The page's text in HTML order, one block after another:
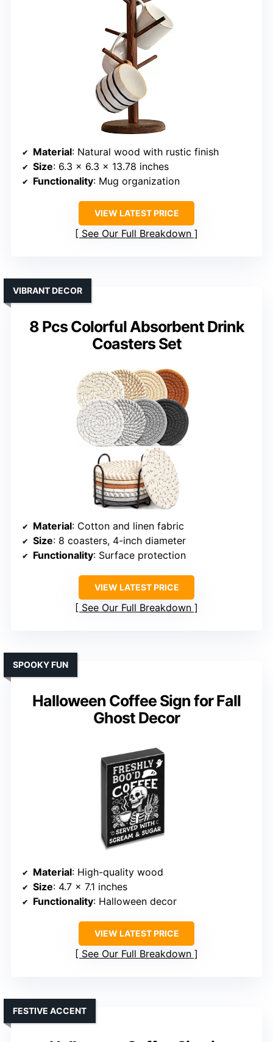
Material: Natural wood with rustic finish
Size: 6.3 x 6.3 x 13.78 inches
Functionality: Mug organization
VIEW LATEST PRICE
See Our Full Breakdown
8 Pcs Colorful Absorbent Drink
Coasters Set
VIBRANT DECOR
Material: Cotton and linen fabric
Size: 8 coasters, 4-inch diameter
Functionality: Surface protection
VIEW LATEST PRICE
See Our Full Breakdown
Halloween Coffee Sign for Fall
Ghost Decor
SPOOKY FUN
Material: High-quality wood
Size: 4.7 x 7.1 inches
Functionality: Halloween decor
VIEW LATEST PRICE
See Our Full Breakdown
FESTIVE ACCENT